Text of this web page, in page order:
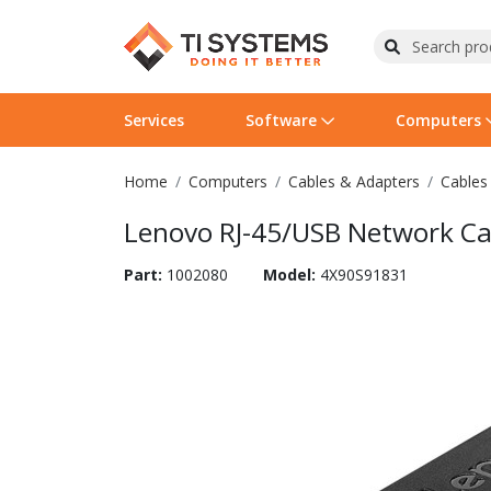
Services Software
Operating Systems
Software Licensing
Computers
Computer Systems
Peripherals
Printers
Printer Accessories
Wireless Networking
Rack & Cabling
Flash Cards & Drives
Tape Drives
Projectors & TVs
Surveillance & Security
Home Computers Cables & Adapters Cables
Lenovo RJ-45/USB Network
Part: 1002080 Model: 4X90S91831